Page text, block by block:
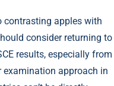
contrasting apples with
consider returning to
results, especially from
examination approach in